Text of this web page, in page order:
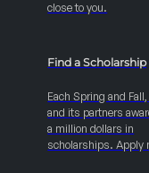
close to you.
Find a Scholarship
Each Spring and
and its partners
a million dollars in
scholarships. Apply